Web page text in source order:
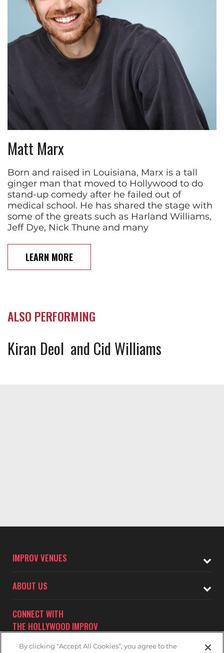
Matt Marx
Born and raised in Louisiana, Marx is a tall
ginger man that moved to Hollywood to do
stand-up comedy after he failed out of
medical school. He has shared the stage with
some of the greats such as Harland Williams,
Jeff Dye, Nick Thune and many
LEARN MORE
ALSO PERFORMING
Kiran Deol Cid Williams
IMPROV VENUES
ABOUT US
CONNECT WITH
THE HOLLYWOOD IMPROV
By clicking “Accept All Cookies”, you agree to the